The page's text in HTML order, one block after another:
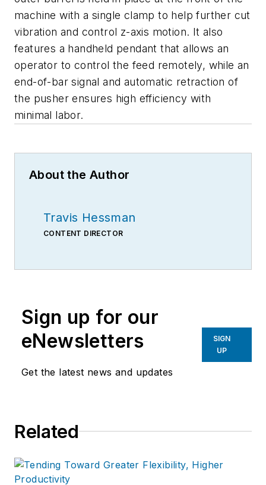
machine with a single clamp to help further cut
vibration and control z-axis motion. It also
features a handheld pendant that allows an
operator to control the feed remotely, while an
end-of-bar signal and automatic retraction of
the pusher ensures high efficiency with
minimal labor.
About the Author
Travis Hessman
CONTENT DIRECTOR
Sign up for our
eNewsletters
Get the latest news and updates
SIGN
UP
Related